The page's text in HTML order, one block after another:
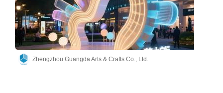
Zhengzhou Guangda Arts & Crafts Co., Ltd.